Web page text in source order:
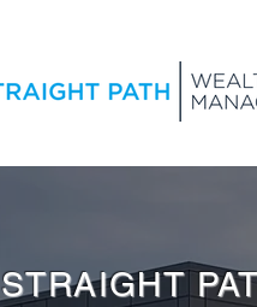
STRAIGHT